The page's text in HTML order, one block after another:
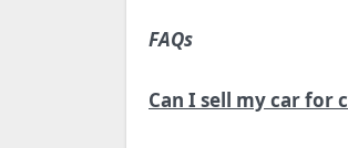
FAQs
Can I sell my car for